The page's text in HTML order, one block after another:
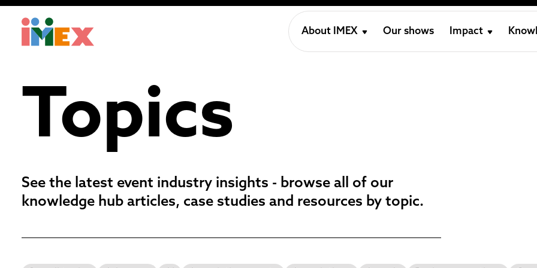
About IMEX Our shows Impact
Topics
See the latest event industry insights - browse all of our
knowledge hub articles, case studies and resources by topic.